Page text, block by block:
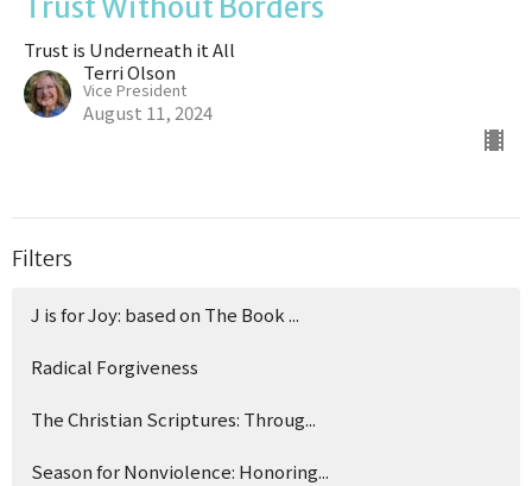
Trust is Underneath it All
Terri Olson
Vice President
August 11, 2024
Filters
J is for Joy: based on The Book ...
Radical Forgiveness
The Christian Scriptures: Throug...
Season for Nonviolence: Honoring...